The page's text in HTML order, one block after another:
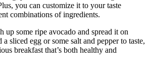
you can customize it to your taste
combinations of ingredients.
up some ripe avocado and spread it on
sliced egg or some salt and pepper to taste,
breakfast that’s both healthy and